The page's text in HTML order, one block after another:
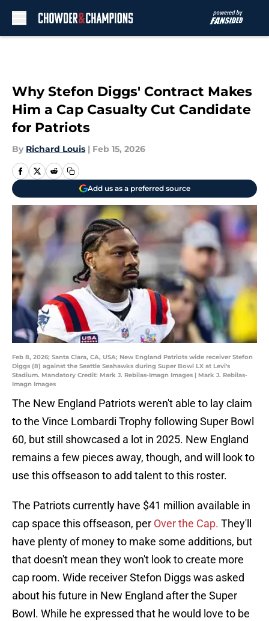
Why Stefon Diggs' Contract Makes
Him a Cap Casualty Cut Candidate
for Patriots
By Richard Louis | Feb 15, 2026
Add us as a preferred source
Feb 8, 2026; Santa Clara, CA, USA; New England Patriots wide receiver Stefon
Diggs (8) against the Seattle Seahawks during Super Bowl LX at Levi's
Stadium. Mandatory Credit: Mark J. Rebilas-Imagn Images | Mark J. Rebilas-
Imagn Images
The New England Patriots weren't able to lay claim
to the Vince Lombardi Trophy following Super Bowl
60, but still showcased a lot in 2025. New England
remains a few pieces away, though, and will look to
use this offseason to add talent to this roster.
The Patriots currently have $41 million available in
cap space this offseason, per Over the Cap. They'll
have plenty of money to make some additions, but
that doesn't mean they won't look to create more
cap room. Wide receiver Stefon Diggs was asked
about his future in New England after the Super
Bowl. While he expressed that he would love to be